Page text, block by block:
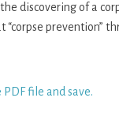
discovering of a
“corpse prevention”
file and save.